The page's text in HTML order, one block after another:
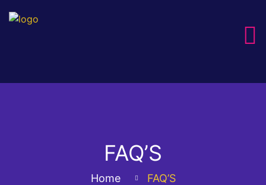
FAQ’S
Home FAQ’S